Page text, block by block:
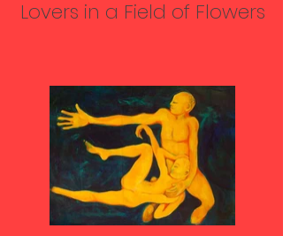
Lovers in a Field of Flowers